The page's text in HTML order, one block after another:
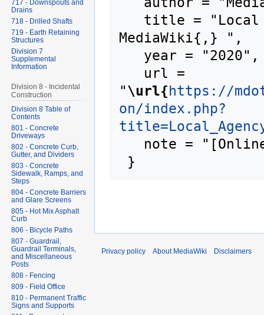
MediaWiki{,} ",
"\url{https://
on/index.php?
717 - Downspouts and
Drains
718 - Drilled Shafts
719 - Earth Retaining
Structures
Division 7
Supplemental
Information
Division 8 - Incidental
Construction
Division 8 Table of
Contents
801 - Concrete
Driveways
802 - Concrete Curb,
Gutter, and Dividers
803 - Concrete
Sidewalk, Ramps, and
Steps
804 - Concrete Barriers
and Glare Screens
805 - Hot Mix Asphalt
Curb
806 - Bicycle Paths
807 - Guardrail,
Guardrail Terminals,
and Miscellaneous
Posts
808 - Fencing
809 - Field Office
810 - Permanent Traffic
Signs and Supports
Privacy policy About MediaWiki Disclaimers